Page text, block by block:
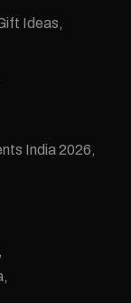
Ideas
India 2026